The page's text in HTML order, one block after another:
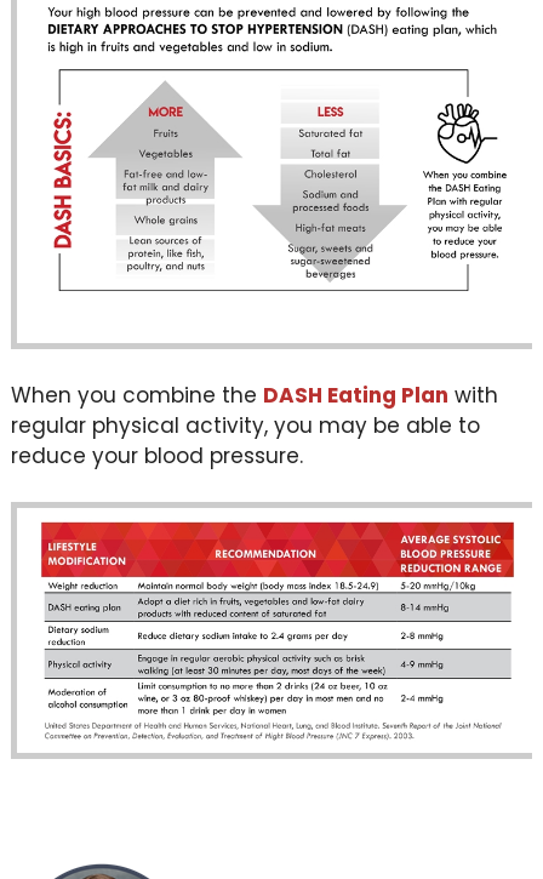
When you combine the DASH Eating Plan with
regular physical activity, you may be able to
reduce your blood pressure.